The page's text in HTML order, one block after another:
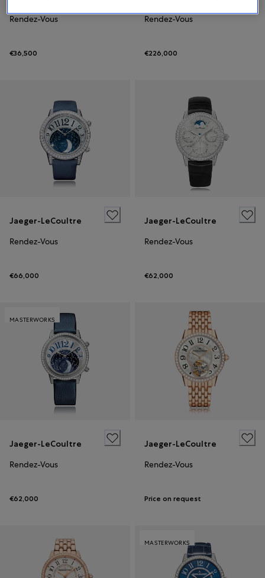
Rendez-Vous
€36,500
Rendez-Vous
€226,000
Jaeger-LeCoultre
Rendez-Vous
€66,000
Jaeger-LeCoultre
Rendez-Vous
€62,000
MASTERWORKS
Jaeger-LeCoultre
Rendez-Vous
€62,000
Jaeger-LeCoultre
Rendez-Vous
Price on request
MASTERWORKS